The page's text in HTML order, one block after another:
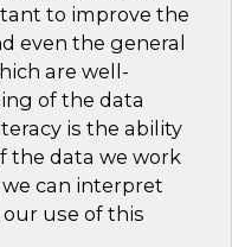
to improve the
even the general
are well-
of the data
is the ability
the data we work
can interpret
use of this